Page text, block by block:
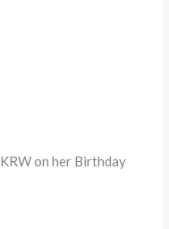
on her Birthday